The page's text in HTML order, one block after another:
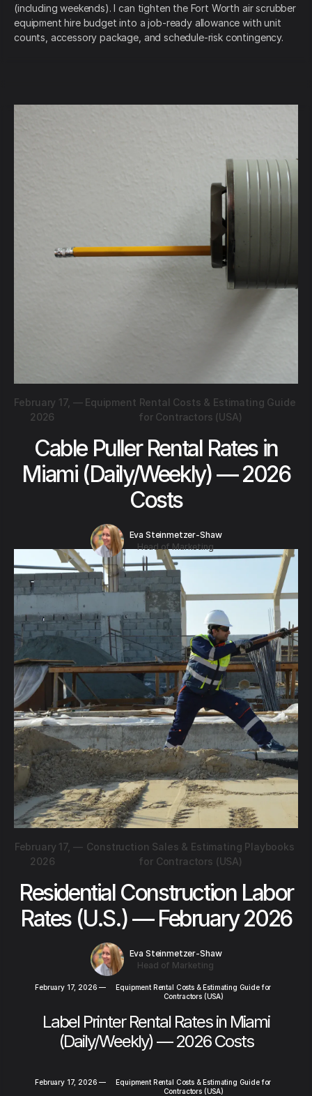
(including weekends). I can tighten the Fort Worth air scrubber
equipment hire budget into a job-ready allowance with unit
counts, accessory package, and schedule-risk contingency.
February 17,
2026
— Equipment Rental Costs & Estimating Guide
for Contractors (USA)
Cable Puller Rental Rates in
Miami (Daily/Weekly) — 2026
Costs
Eva Steinmetzer-Shaw
Head of Marketing
February 17,
2026
— Construction Sales & Estimating Playbooks
for Contractors (USA)
Residential Construction Labor
Rates (U.S.) — February 2026
Eva Steinmetzer-Shaw
Head of Marketing
February 17, 2026 —
Equipment Rental Costs & Estimating Guide for
Contractors (USA)
Label Printer Rental Rates in Miami
(Daily/Weekly) — 2026 Costs
February 17, 2026 —
Equipment Rental Costs & Estimating Guide for
Contractors (USA)